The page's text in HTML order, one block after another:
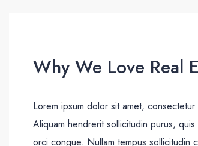
Why We Love Real
Lorem ipsum dolor sit amet,
Aliquam hendrerit sollicitudin purus,
orci congue. Nullam tempus sollicitudin